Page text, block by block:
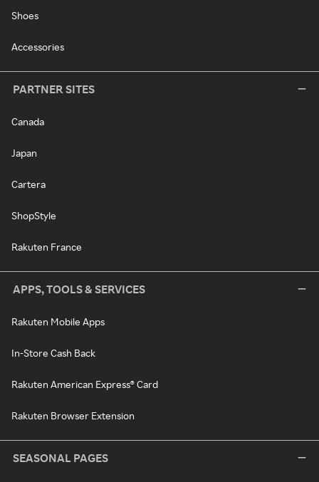
Shoes
Accessories
PARTNER SITES
Canada
Japan
Cartera
ShopStyle
Rakuten France
APPS, TOOLS & SERVICES
Rakuten Mobile Apps
In-Store Cash Back
Rakuten American Express® Card
Rakuten Browser Extension
SEASONAL PAGES